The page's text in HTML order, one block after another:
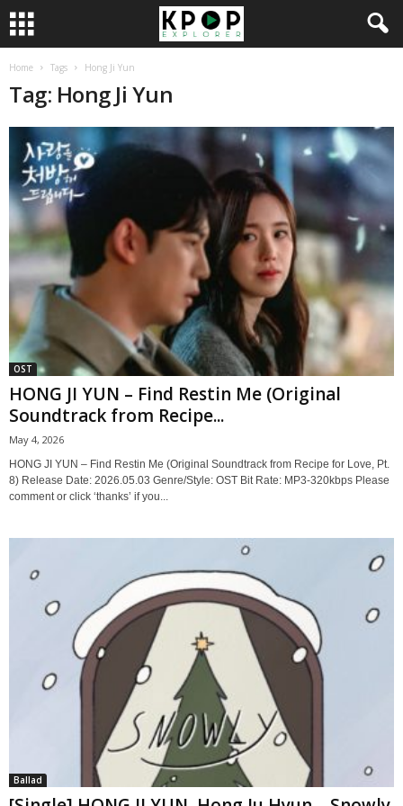
Home Tags Hong Ji Yun
Tag: Hong Ji Yun
OST
HONG JI YUN – Find Restin Me (Original
Soundtrack from Recipe...
May 4, 2026
HONG JI YUN – Find Restin Me (Original Soundtrack from Recipe for Love, Pt.
8) Release Date: 2026.05.03 Genre/Style: OST Bit Rate: MP3-320kbps Please
comment or click ‘thanks’ if you...
Ballad